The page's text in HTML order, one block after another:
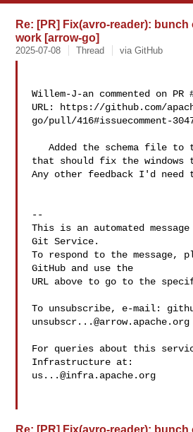
Re: [PR] Fix(avro-reader):
work [arrow-go]
2025-07-08 Thread via GitHub
Willem-J-an commented on PR
URL: https://github.com/
go/pull/416#issuecomment-
   Added the schema file to the rat exclude,
that should fix the windows
Any other feedback I'd need
--
This is an automated
Git Service.
To respond to the message,
GitHub and use the
URL above to go to the
To unsubscribe, e-mail:
unsubscr...@arrow.apache.org
For queries about this
us...@infra.apache.org
Re: [PR] Fix(avro-reader):